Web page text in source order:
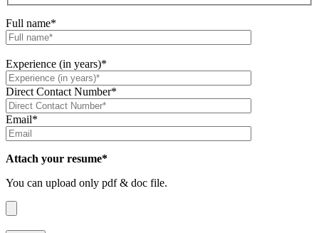
Full name*
Experience (in years)*
Direct Contact Number*
Email*
Attach your resume*
You can upload only pdf & doc file.